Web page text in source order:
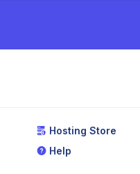
Hosting Store
Help